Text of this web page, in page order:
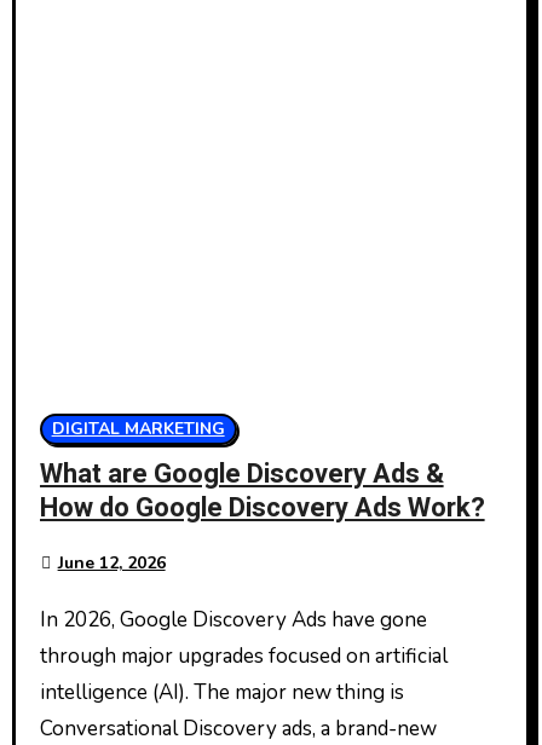
DIGITAL MARKETING
What are Google Discovery Ads &
How do Google Discovery Ads Work?
June 12, 2026
In 2026, Google Discovery Ads have gone
through major upgrades focused on artificial
intelligence (AI). The major new thing is
Conversational Discovery ads, a brand-new